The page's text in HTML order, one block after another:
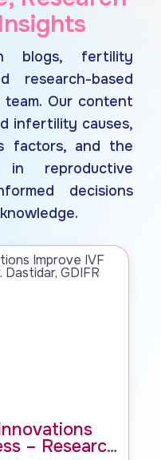
blogs, fertility
research-based
team. Our content
infertility causes,
factors, and the
in reproductive
decisions
– Research